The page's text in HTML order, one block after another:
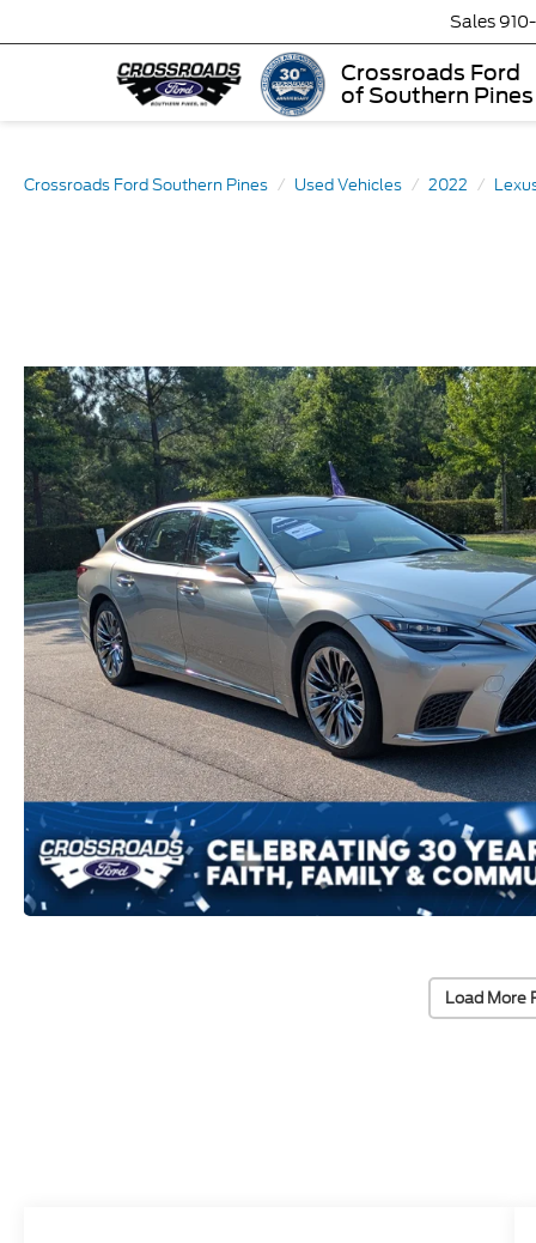
Crossroads Ford
of Southern Pines
Sales
Crossroads Ford Southern Pines Used Vehicles 2022
Load More